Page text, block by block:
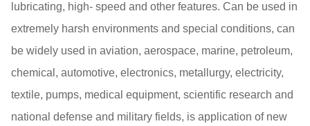
lubricating, high- speed and other features. Can be used in
extremely harsh environments and special conditions, can
be widely used in aviation, aerospace, marine, petroleum,
chemical, automotive, electronics, metallurgy, electricity,
textile, pumps, medical equipment, scientific research and
national defense and military fields, is application of new